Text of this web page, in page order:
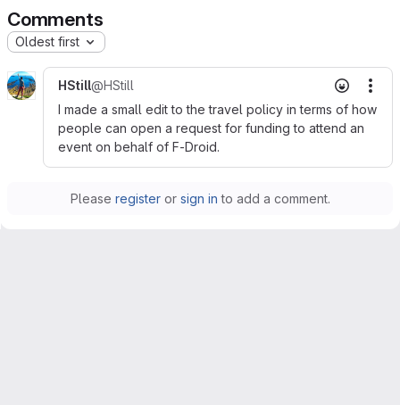
Comments
Oldest first
HStill@HStill
I made a small edit to the travel policy in terms of how
people can open a request for funding to attend an
event on behalf of F-Droid.
Please registeror sign in to add a comment.